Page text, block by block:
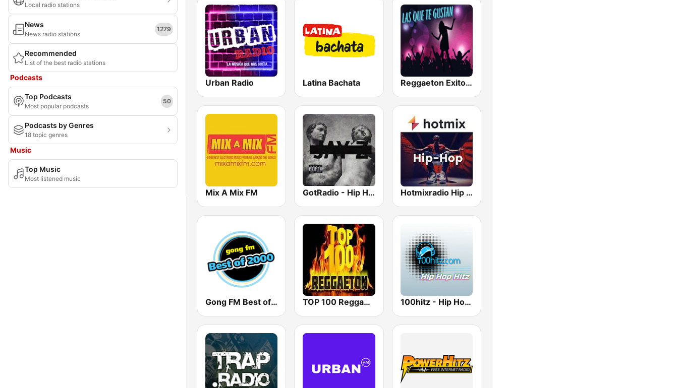
Local radio stations
News
News radio stations
1279
Recommended
List of the best radio stations
Podcasts
Top Podcasts
Most popular podcasts
50
Podcasts by Genres
18 topic genres
Music
Top Music
Most listened music
Urban Radio Latina Bachata Reggaeton Exitos de Hoy
Mix A Mix FM GotRadio - Hip Hop Stop Hotmixradio Hip Hop
Gong FM Best of 2000 TOP 100 Reggaeton Exitos del Momento Radio 100hitz - Hip Hop Hitz